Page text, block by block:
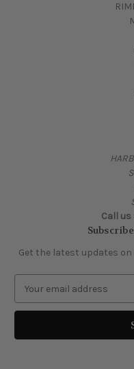
Call
Get the latest updates
a
l